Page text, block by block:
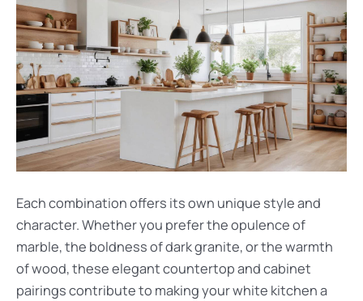
Each combination offers its own unique style and
character. Whether you prefer the opulence of
marble, the boldness of dark granite, or the warmth
of wood, these elegant countertop and cabinet
pairings contribute to making your white kitchen a